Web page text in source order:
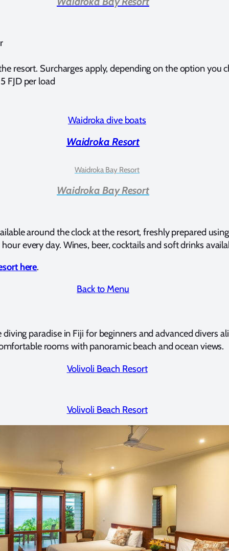
resort. Surcharges apply, depending on the option you
FJD per load
Waidroka Resort
Waidroka Bay Resort
around the clock at the resort, freshly prepared
every day. Wines, beer, cocktails and soft drinks
here.
Back to Menu
paradise in Fiji for beginners and advanced divers
rooms with panoramic beach and ocean views.